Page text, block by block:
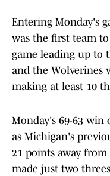
Entering Monday's
was the first team
game leading up to
and the Wolverines
making at least 10
Monday's 69-63 win
as Michigan's
21 points away
made just two